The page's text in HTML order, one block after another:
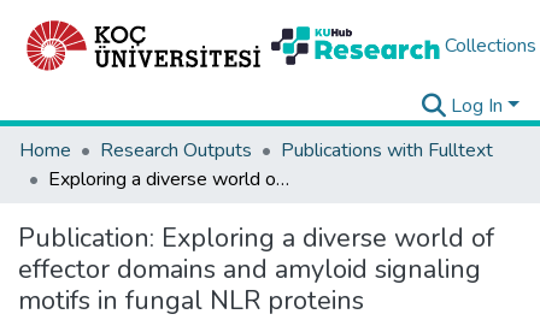
Collections
Log In
Home
Research Outputs
Publications with Fulltext
Exploring a diverse world of effector domains and amyloid signaling motifs in fungal NLR proteins
Publication: Exploring a diverse world of
effector domains and amyloid signaling
motifs in fungal NLR proteins